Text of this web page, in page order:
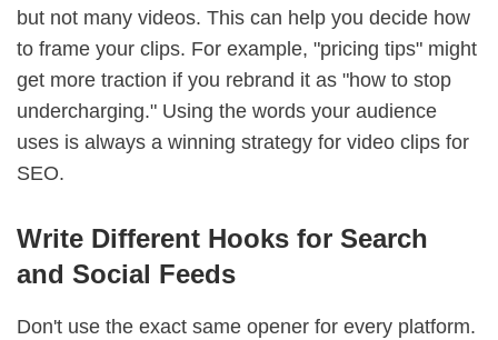
but not many videos. This can help you decide how
to frame your clips. For example, "pricing tips" might
get more traction if you rebrand it as "how to stop
undercharging." Using the words your audience
uses is always a winning strategy for video clips for
SEO.
Write Different Hooks for Search
and Social Feeds
Don't use the exact same opener for every platform.